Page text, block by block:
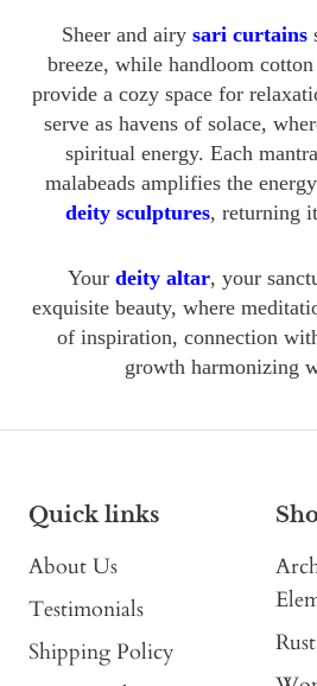
Sheer and airy sari curtains
breeze, while handloom
provide a cozy space for
serve as havens of solace,
spiritual energy. Each
malabeads amplifies the
deity sculptures, returning
Your deity altar, your
exquisite beauty, where
of inspiration, connection
growth harmonizing
Quick links
About Us
Testimonials
Shipping Policy